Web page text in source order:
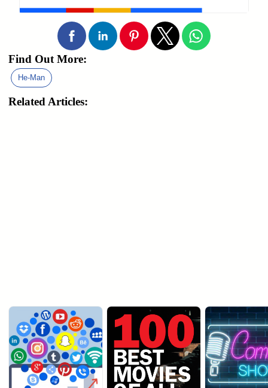
Find Out More:
He-Man
Related Articles: